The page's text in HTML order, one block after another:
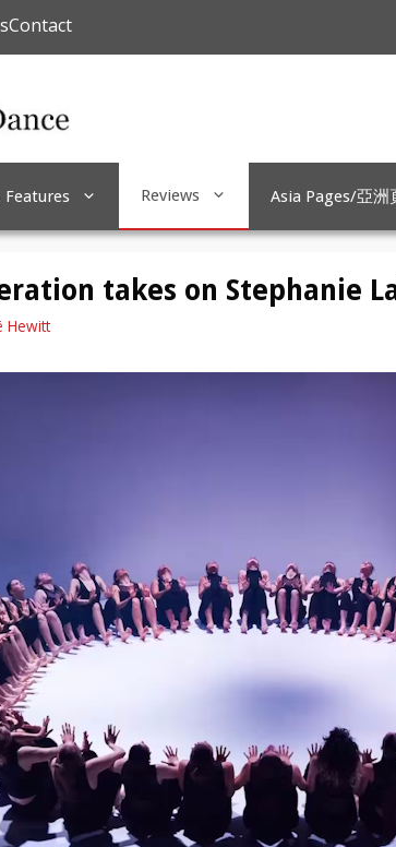
Contact
Features Reviews Asia Pages/亞洲
takes on Stephanie
Hewitt